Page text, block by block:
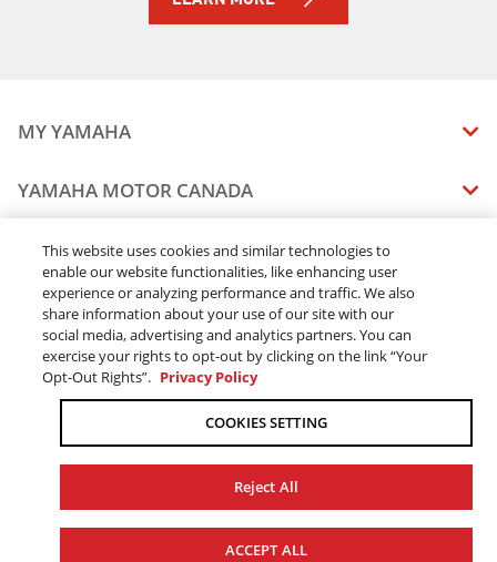
2017 Kodiak 700 EPS SE
MY YAMAHA
MANUALS
VEHICLE RECALL STATUS
YAMAHA MOTOR CANADA
CAREERS
STAY OUTDOORS
BLOG
CONTACT US
DEALERS
FIND A DEALER
BECOME A DEALER
ELITE DEALER
LEGAL
TERMS & CONDITIONS - WEBSITE
TERMS & CONDITIONS - ONLINE DEPOSIT
ACCESSIBILITY
COOKIE CONSENT SETTINGS
ONLINE ORDERS
ORDER PROCESSING
© 2026 Yamaha Motor Canada Ltd. ALL Rights Reserved.
YAMAHA MOTOR GLOBAL
YAMAHA MUSIC
This website uses cookies and similar technologies to
enable our website functionalities, like enhancing user
experience or analyzing performance and traffic. We also
share information about your use of our site with our
social media, advertising and analytics partners. You can
exercise your rights to opt-out by clicking on the link “Your
Opt-Out Rights”. Privacy Policy
COOKIES SETTING
Reject All
ACCEPT ALL